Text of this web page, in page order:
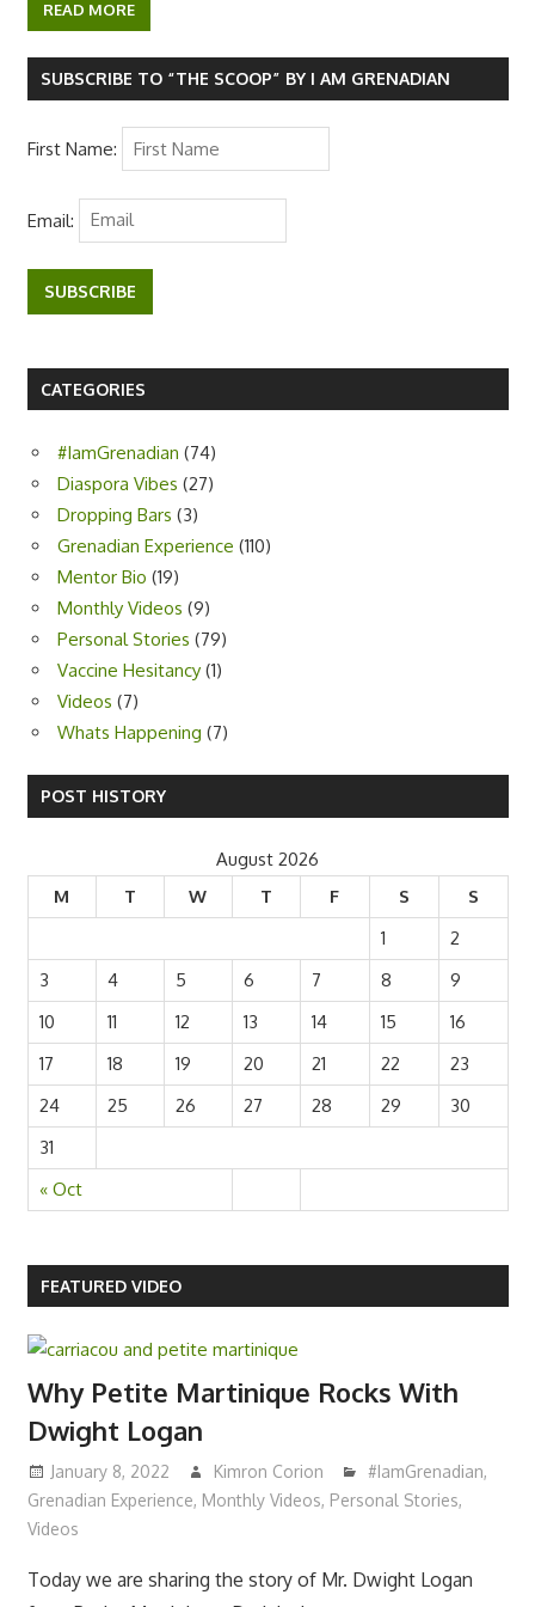
e
o
o
k
t
e
r
t
A
p
p
t
SUBSCRIBE TO “THE SCOOP” BY I AM GRENADIAN
SUBSCRIBE
CATEGORIES
#IamGrenadian (74)
Diaspora Vibes(27)
Dropping Bars(3)
Grenadian Experience
Mentor Bio(19)
Monthly Videos(9)
Personal Stories(79)
Vaccine Hesitancy
Videos (7)
POST HISTORY
August 2026
M
T W T F S S
« Oct
1
2
3
4 5 6 7 8
9
10
11 12 13 14 15
16
17
18 19 20 21 22
23
24
25 26 27 28 29
30
31
FEATURED VIDEO
Why Petite Martinique Rocks With
Dwight Logan
January 8, 2022 Kimron Corion #IamGrenadian
Grenadian Experience